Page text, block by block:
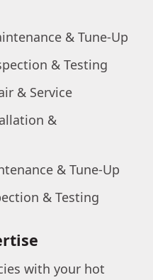
& Tune-Up
& Testing
& Service
&
& Tune-Up
& Testing
with your hot